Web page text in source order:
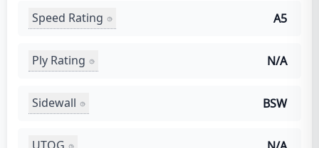
Speed Rating A5
Ply Rating N/A
Sidewall BSW